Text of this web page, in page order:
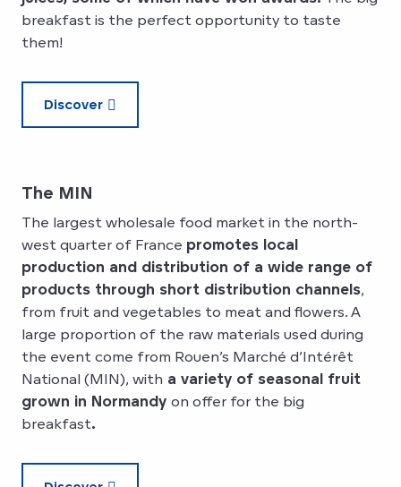
breakfast is the perfect opportunity to taste
them!
Discover
The MIN
The largest wholesale food market in the north-
west quarter of France promotes local
production and distribution of a wide range of
products through short distribution channels,
from fruit and vegetables to meat and flowers. A
large proportion of the raw materials used during
the event come from Rouen’s Marché d’Intérêt
National (MIN), with a variety of seasonal fruit
grown in Normandy on offer for the big
breakfast.